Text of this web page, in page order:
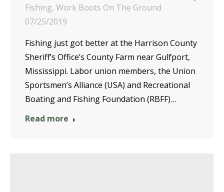
Fishing, Work Boots On The Ground
07/25/2019
Fishing just got better at the Harrison County
Sheriff’s Office’s County Farm near Gulfport,
Mississippi. Labor union members, the Union
Sportsmen’s Alliance (USA) and Recreational
Boating and Fishing Foundation (RBFF)…
Read more